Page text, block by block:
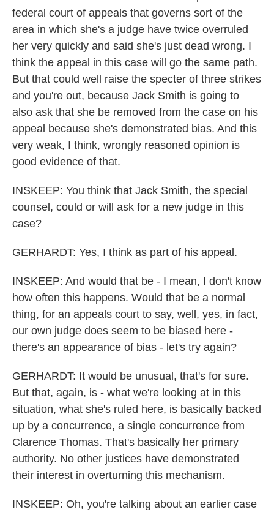
federal court of appeals that governs sort of the
area in which she's a judge have twice overruled
her very quickly and said she's just dead wrong. I
think the appeal in this case will go the same path.
But that could well raise the specter of three strikes
and you're out, because Jack Smith is going to
also ask that she be removed from the case on his
appeal because she's demonstrated bias. And this
very weak, I think, wrongly reasoned opinion is
good evidence of that.
INSKEEP: You think that Jack Smith, the special
counsel, could or will ask for a new judge in this
case?
GERHARDT: Yes, I think as part of his appeal.
INSKEEP: And would that be - I mean, I don't know
how often this happens. Would that be a normal
thing, for an appeals court to say, well, yes, in fact,
our own judge does seem to be biased here -
there's an appearance of bias - let's try again?
GERHARDT: It would be unusual, that's for sure.
But that, again, is - what we're looking at in this
situation, what she's ruled here, is basically backed
up by a concurrence, a single concurrence from
Clarence Thomas. That's basically her primary
authority. No other justices have demonstrated
their interest in overturning this mechanism.
INSKEEP: Oh, you're talking about an earlier case